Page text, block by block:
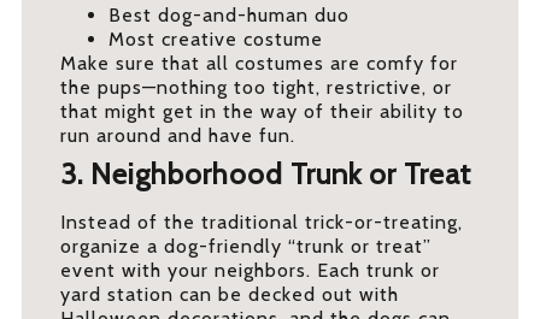
Best dog-and-human duo
Most creative costume
Make sure that all costumes are comfy for
the pups—nothing too tight, restrictive, or
that might get in the way of their ability to
run around and have fun.
3. Neighborhood Trunk or Treat
Instead of the traditional trick-or-treating,
organize a dog-friendly “trunk or treat”
event with your neighbors. Each trunk or
yard station can be decked out with